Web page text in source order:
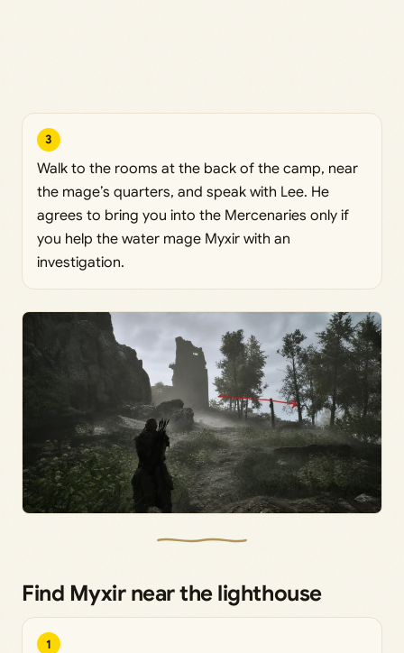
3
Walk to the rooms at the back of the camp, near
the mage’s quarters, and speak with Lee. He
agrees to bring you into the Mercenaries only if
you help the water mage Myxir with an
investigation.
Find Myxir near the lighthouse
1